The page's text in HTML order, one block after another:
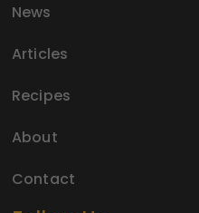
News
Articles
Recipes
About
Contact